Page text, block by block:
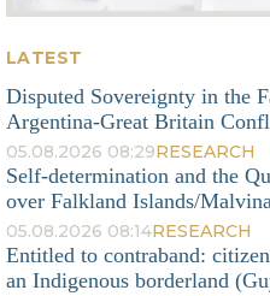
LATEST
Disputed Sovereignty in the
Argentina-Great Britain
05.08.2026 08:29RESEARCH
Self-determination and the
over Falkland Islands/
05.08.2026 08:14RESEARCH
Entitled to contraband:
an Indigenous borderland